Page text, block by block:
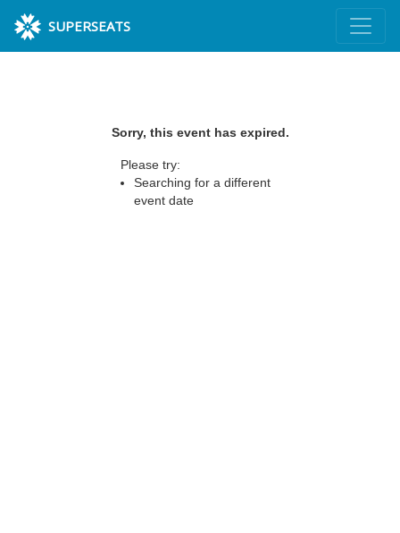
SUPERSEATS
Sorry, this event has expired.
Please try:
Searching for a different
event date